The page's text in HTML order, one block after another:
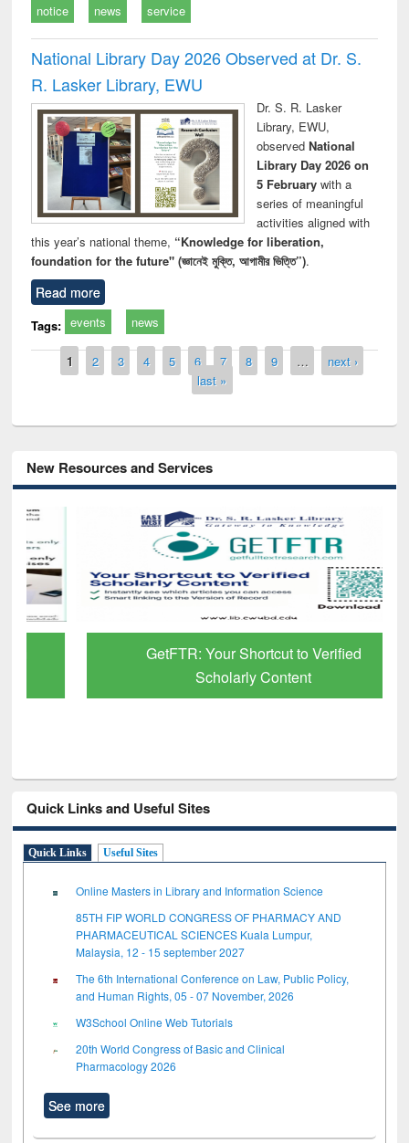
notice news service
National Library Day 2026 Observed at Dr. S.
R. Lasker Library, EWU
Dr. S. R. Lasker
Library, EWU,
observed National
Library Day 2026 on
5 Februarywith a
series of meaningful
activities aligned with
this year’s national theme, “Knowledge for liberation,
foundation for the future" (জ্ঞানেই মুক্তি, আগামীর ভিত্তি”).
Read more
Tags: events news
Pages
1 2 3 4 5 6 7 8 9 …
next ›
last »
New Resources and Services
GetFTR: Your Shortcut to Verified
Scholarly Content
Quick Links and Useful Sites
Quick Links Useful Sites
Online Masters in Library and Information Science
85TH FIP WORLD CONGRESS OF PHARMACY AND
PHARMACEUTICAL SCIENCES Kuala Lumpur,
Malaysia, 12 - 15 september 2027
The 6th International Conference on Law, Public Policy,
and Human Rights, 05 - 07 November, 2026
W3School Online Web Tutorials
20th World Congress of Basic and Clinical
Pharmacology 2026
See more